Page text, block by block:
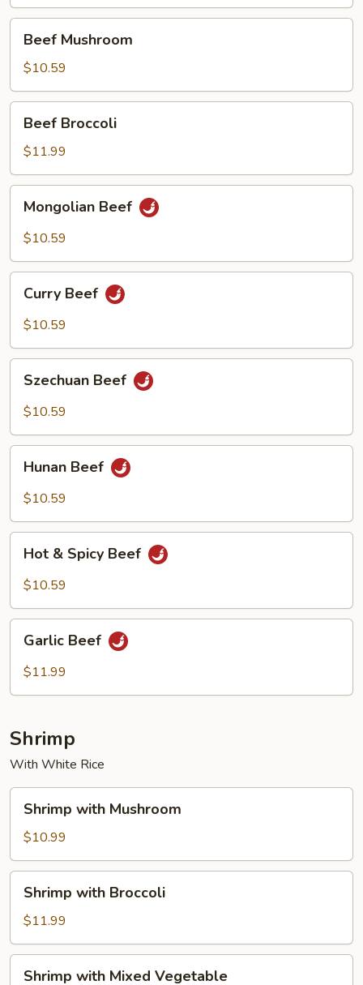
Mushroom
Beef Mushroom
$10.59
Broccoli
Beef Broccoli
$11.99
Beef
Mongolian Beef
$10.59
Beef
Curry Beef
$10.59
Beef
Szechuan Beef
$10.59
Beef
Hunan Beef
$10.59
Spicy
Hot & Spicy Beef
$10.59
Beef
Garlic Beef
$11.99
Shrimp
With White Rice
with
Mushroom
Shrimp with Mushroom
$10.99
with
Broccoli
Shrimp with Broccoli
$11.99
Shrimp with Mixed Vegetable